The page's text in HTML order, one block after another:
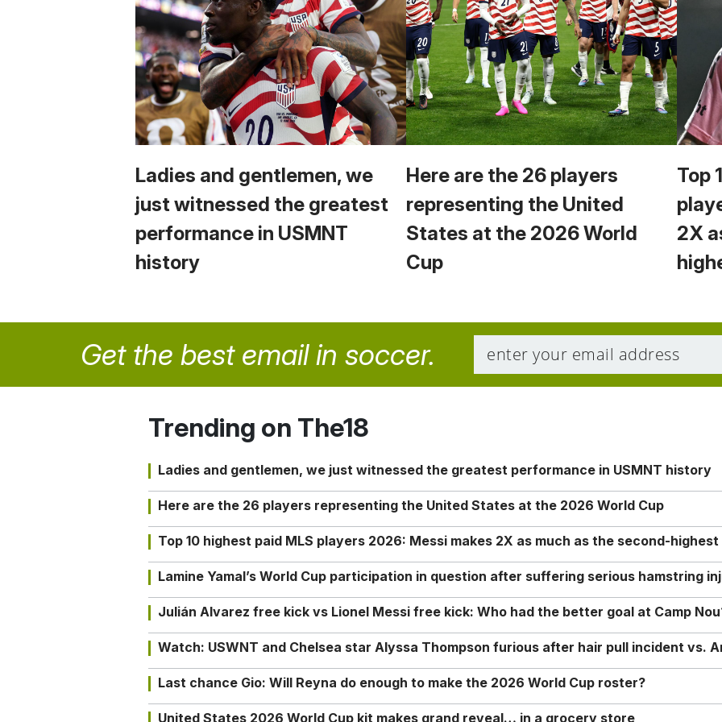
Ladies and gentlemen, we
just witnessed the greatest
performance in USMNT
history
Here are the 26 players
representing the United
States at the 2026 World
Cup
Top
2X
Get the best email in soccer.
Trending on The18
Ladies and gentlemen, we just witnessed the greatest performance in USMNT history
Here are the 26 players representing the United States at the 2026 World Cup
Top 10 highest paid MLS players 2026: Messi makes 2X as much as the second-highest
Lamine Yamal’s World Cup participation in question after suffering serious hamstring
Julián Alvarez free kick vs Lionel Messi free kick: Who had the better goal at Camp
Watch: USWNT and Chelsea star Alyssa Thompson furious after hair pull incident vs.
Last chance Gio: Will Reyna do enough to make the 2026 World Cup roster?
United States 2026 World Cup kit makes grand reveal… in a grocery store